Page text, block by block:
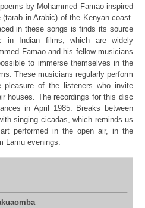
by Mohammed Famao inspired
(tarab in Arabic) of the Kenyan coast.
in these songs is finds its source
in Indian films, which are widely
Famao and his fellow musicians
to immerse themselves in the
These musicians regularly perform
pleasureof the listeners who invite
houses. Therecordings for this disc
in April 1985. Breaks between
singing cicadas, which reminds us
performed in the open air, in the
Lamu evenings.